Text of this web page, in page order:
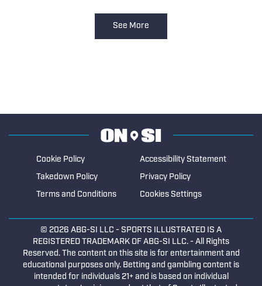
See More
Cookie Policy
Accessibility Statement
Takedown Policy
Privacy Policy
Terms and Conditions
Cookies Settings
© 2026 ABG-SI LLC - SPORTS ILLUSTRATED IS A
REGISTERED TRADEMARK OF ABG-SI LLC. - All Rights
Reserved. The content on this site is for entertainment and
educational purposes only. Betting and gambling content is
intended for individuals 21+ and is based on individual